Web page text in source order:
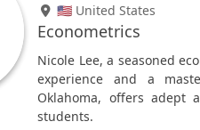
🇺🇸 United States
Econometrics
Nicole Lee, a seasoned
experience and a
Oklahoma, offers adept
students.